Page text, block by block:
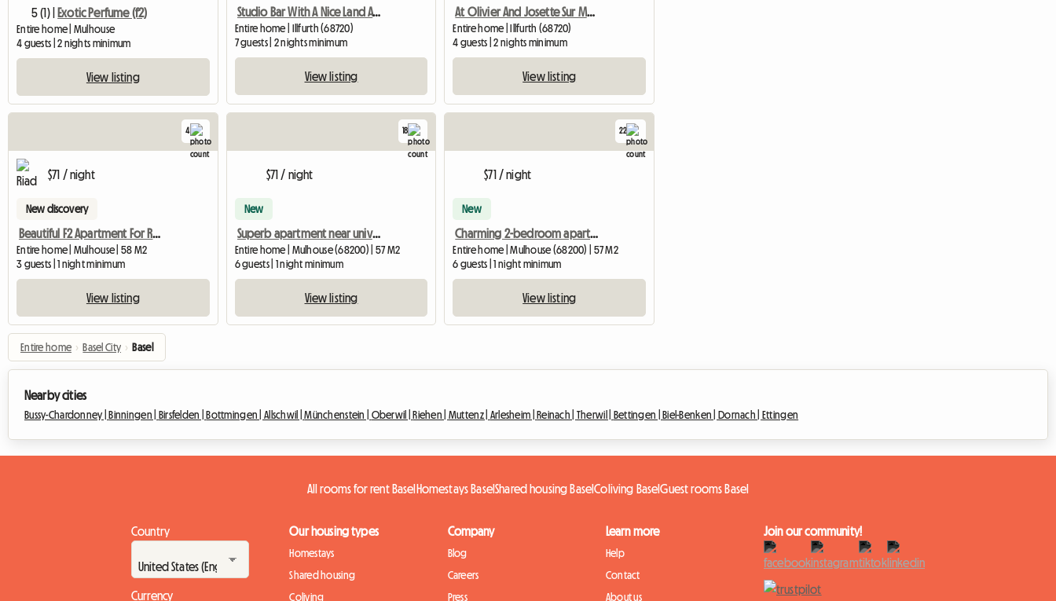
5 (1) | Exotic Perfume (f2)
Entire home | Mulhouse
4 guests | 2 nights minimum
View listing
Studio Bar With A Nice Land Available
Entire home | Illfurth (68720)
7 guests | 2 nights minimum
View listing
At Olivier And Josette Sur Mulhouse South
Entire home | Illfurth (68720)
4 guests | 2 nights minimum
View listing
4
$71 / night
New discovery
Beautiful F2 Apartment For Rent
Entire home | Mulhouse | 58 M2
3 guests | 1 night minimum
View listing
18
$71 / night
New
Superb apartment near universities
Entire home | Mulhouse (68200) | 57 M2
6 guests | 1 night minimum
View listing
22
$71 / night
New
Charming 2-bedroom apartment near the university
Entire home | Mulhouse (68200) | 57 M2
6 guests | 1 night minimum
View listing
Entire home › Basel City › Basel
Nearby cities
Bussy-Chardonney | Binningen | Birsfelden | Bottmingen | Allschwil |Münchenstein | Oberwil | Riehen | Muttenz | Arlesheim | Reinach | Therwil | Bettingen | Biel-Benken | Dornach | Ettingen
All rooms for rent Basel Homestays BaselShared housing BaselColiving BaselGuest rooms Basel
Country
Currency
Our housing types
Homestays
Shared housing
Coliving
Company
Blog
Careers
Press
Learn more
Help
Contact
About us
Join our community!